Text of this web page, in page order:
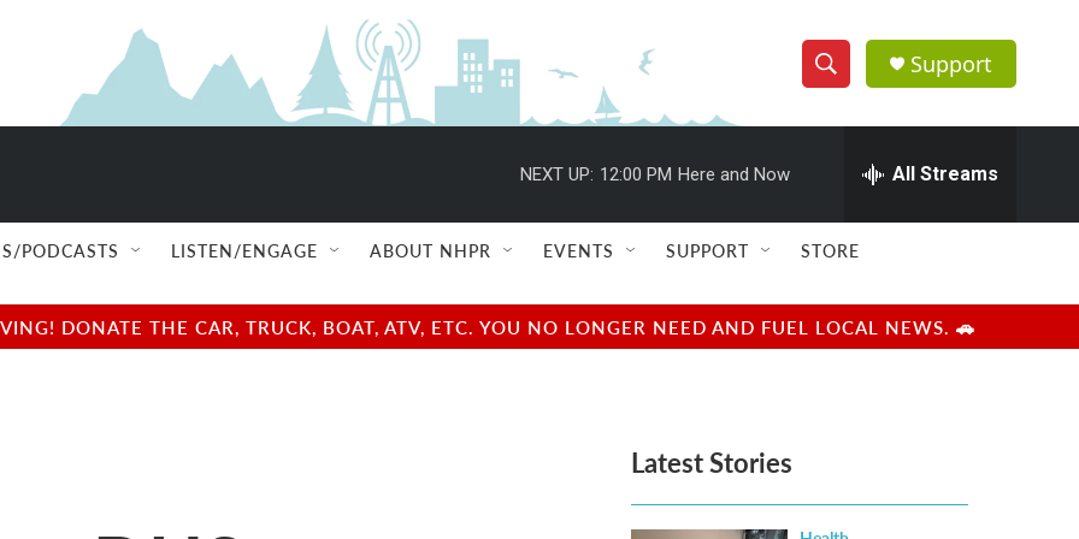
S
h
w
e
e
h
Q
u
r
y
Support
NEXT UP: 12:00 PM Here and Now All Streams
PODCASTS LISTEN/ENGAGE ABOUT NHPR EVENTS SUPPORT STORE
DONATE THE CAR, TRUCK, BOAT, ATV, ETC. YOU NO LONGER NEED AND FUEL LOCAL NEWS. 🚗
Latest Stories